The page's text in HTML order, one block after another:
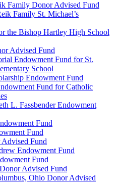
Family Donor Advised Fund
Family St. Michael’s
the Bishop Hartley High School
Advised Fund
Endowment Fund for St.
School
Endowment Fund
Fund for Catholic
L. Fassbender Endowment
Fund
Fund
Fund
Endowment Fund
Fund
Advised Fund
Ohio Donor Advised